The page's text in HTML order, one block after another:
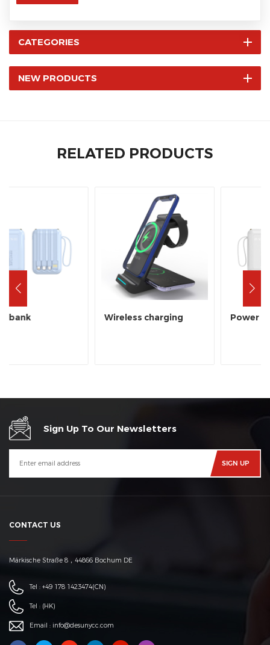
CATEGORIES
NEW PRODUCTS
RELATED PRODUCTS
Wireless charging Power bank
Sign Up To Our Newsletters
CONTACT US
Märkische Straße 8，44866 Bochum DE
Tel : +49 178 1423474(CN)
Tel : (HK)
Email : info@desunycc.com